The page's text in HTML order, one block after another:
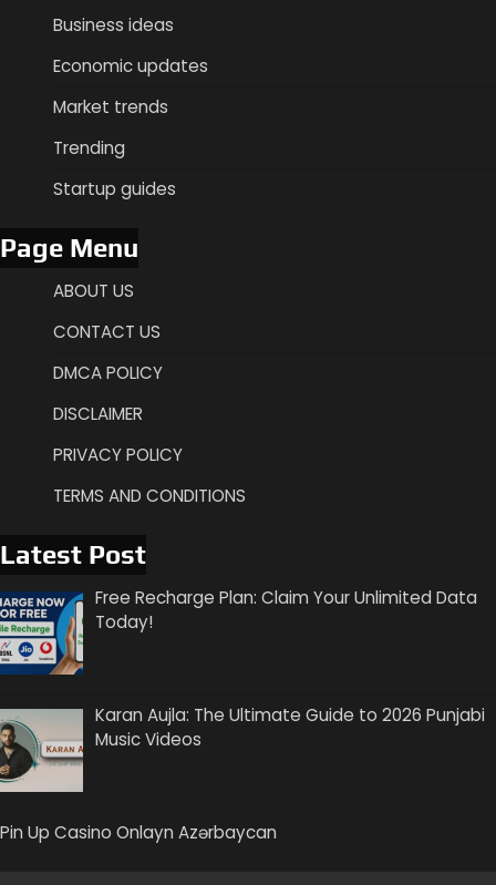
Business ideas
Economic updates
Market trends
Trending
Startup guides
Page Menu
ABOUT US
CONTACT US
DMCA POLICY
DISCLAIMER
PRIVACY POLICY
TERMS AND CONDITIONS
Latest Post
Free Recharge Plan: Claim Your Unlimited Data
Today!
Karan Aujla: The Ultimate Guide to 2026 Punjabi
Music Videos
Pin Up Casino Onlayn Azərbaycan